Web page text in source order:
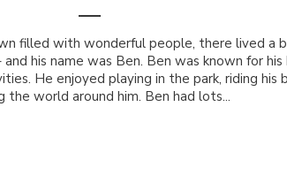
filled with wonderful people, there lived a
his name was Ben. Ben was known for his
He enjoyed playing in the park, riding his
the world around him. Ben had lots...